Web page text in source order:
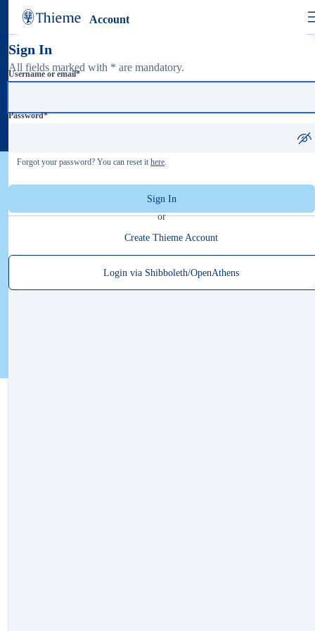
Account
Sign In
All fields marked with * are mandatory.
Username or email*
Password*
Forgot your password? You can reset it here.
Sign In
or
Create Thieme Account
Login via Shibboleth/OpenAthens